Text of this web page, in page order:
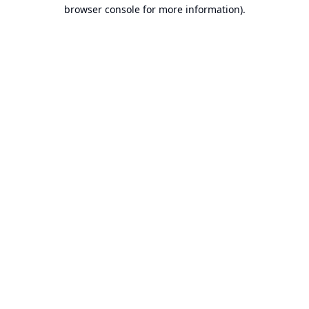
browser console for more information).